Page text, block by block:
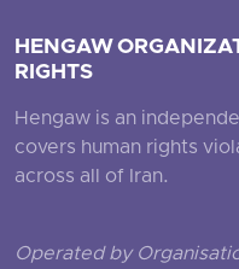
HENGAW
RIGHTS
Hengaw is an
covers human rights
across all of Iran.
Operated by